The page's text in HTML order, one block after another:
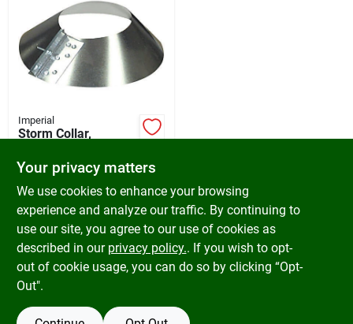
Imperial
Storm Collar,
$ 10.99
SKU: #428497
In-Store Pickup Available
Ready for Pickup Soon
Only 1 Left
Your privacy matters
We use cookies to enhance your browsing
experience and analyze our traffic. By continuing to
use our site, you agree to our use of cookies as
described in our privacy policy.. If you wish to opt-
out of cookie usage, you can do so by clicking “Opt-
Out".